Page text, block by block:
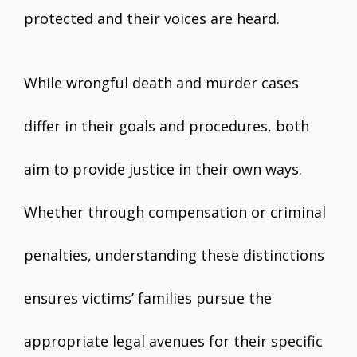
protected and their voices are heard.
While wrongful death and murder cases
differ in their goals and procedures, both
aim to provide justice in their own ways.
Whether through compensation or criminal
penalties, understanding these distinctions
ensures victims’ families pursue the
appropriate legal avenues for their specific